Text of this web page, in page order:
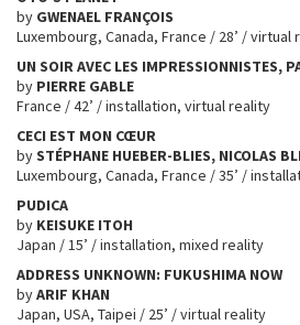
by GWENAEL FRANÇOIS
Luxembourg, Canada, France / 28’ / virtual
UN SOIR AVEC LES IMPRESSIONNISTES,
by PIERRE GABLE
France / 42’ / installation, virtual reality
CECI EST MON CŒUR
bySTÉPHANE HUEBER-BLIES, NICOLAS
Luxembourg, Canada, France / 35’ /
PUDICA
by KEISUKE ITOH
Japan / 15’ / installation, mixed reality
ADDRESS UNKNOWN: FUKUSHIMA NOW
byARIF KHAN
Japan, USA, Taipei / 25’ / virtual reality